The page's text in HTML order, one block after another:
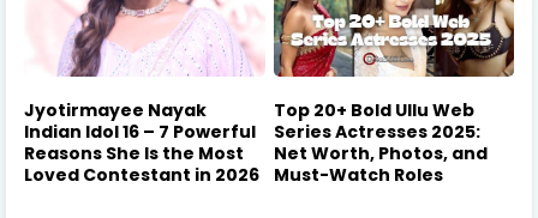
Jyotirmayee Nayak
Indian Idol 16 – 7 Powerful
Reasons She Is the Most
Loved Contestant in 2026
Top 20+ Bold Ullu Web
Series Actresses 2025:
Net Worth, Photos, and
Must-Watch Roles